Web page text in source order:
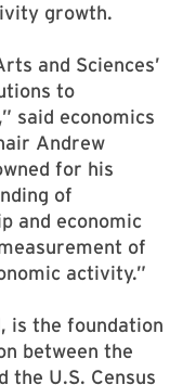
growth.
and Sciences’
to
said economics
Andrew
for his
of
and economic
of
activity.”
is the foundation
between the
the U.S. Census